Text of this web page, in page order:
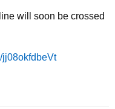
will soon be crossed
jj08okfdbeVt